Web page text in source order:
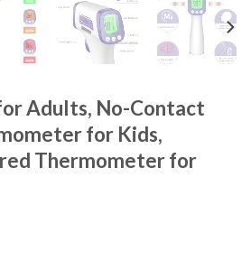
Adults, No-Contact
for Kids,
Thermometer for